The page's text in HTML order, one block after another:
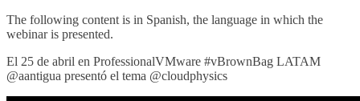
The following content is in Spanish, the language in which the
webinar is presented.
El 25 de abril en ProfessionalVMware #vBrownBag LATAM
@aantigua presentó el tema @cloudphysics